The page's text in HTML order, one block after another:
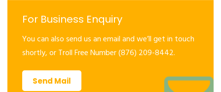
For Business Enquiry
You can also send us an email and we’ll get in touch
shortly, or Troll Free Number (876) 209-8442.
Send Mail